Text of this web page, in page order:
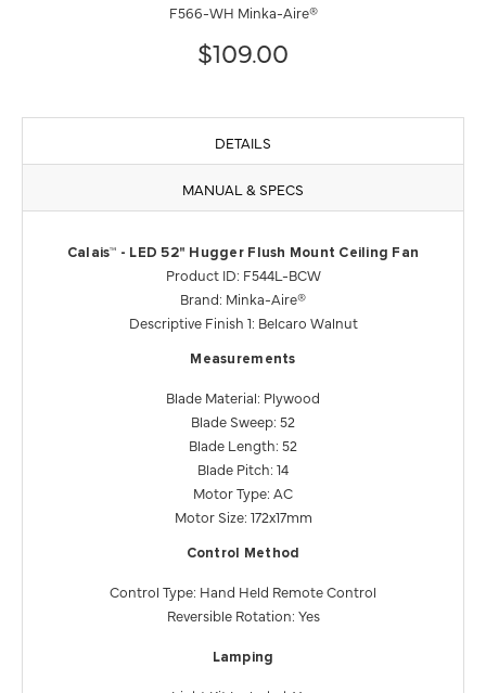
F566-WH Minka-Aire®
$109.00
DETAILS
MANUAL & SPECS
Calais™ - LED 52" Hugger Flush Mount Ceiling Fan
Product ID: F544L-BCW
Brand: Minka-Aire®
Descriptive Finish 1: Belcaro Walnut
Measurements
Blade Material: Plywood
Blade Sweep: 52
Blade Length: 52
Blade Pitch: 14
Motor Type: AC
Motor Size: 172x17mm
Control Method
Control Type: Hand Held Remote Control
Reversible Rotation: Yes
Lamping